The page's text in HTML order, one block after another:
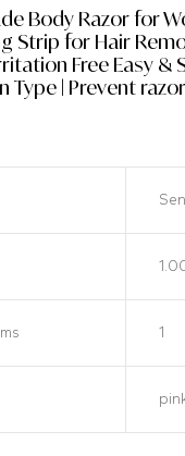
Body Razor for
Strip for Hair
Free Easy &
Type | Prevent
1